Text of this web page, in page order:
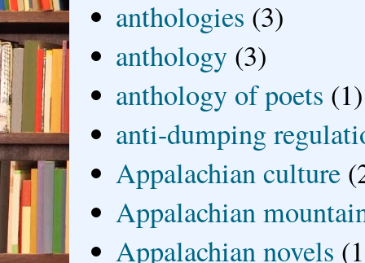
anthologies (3)
anthology (3)
anthology of poets (1)
anti-dumping
Appalachian culture
Appalachian
Appalachian novels